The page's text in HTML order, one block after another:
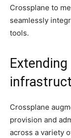
Crossplane to
seamlessly
tools.
Crossplane
provision and
across a variety